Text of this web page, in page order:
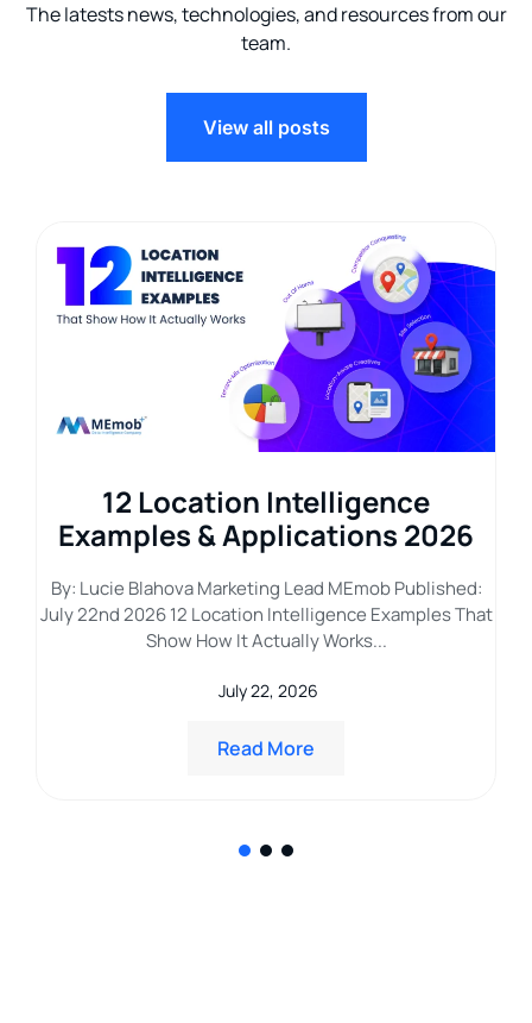
The latests news, technologies, and resources from our
team.
View all posts
12 Location Intelligence
Examples & Applications 2026
By: Lucie Blahova Marketing Lead MEmob Published:
July 22nd 2026 12 Location Intelligence Examples That
Show How It Actually Works...
July 22, 2026
Read More